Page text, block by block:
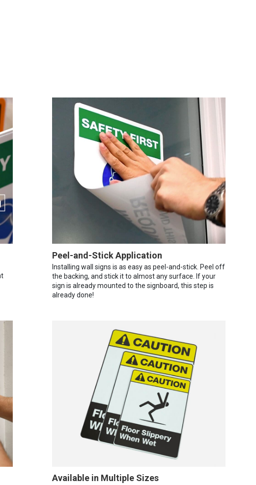
Peel-and-Stick Application
Installing wall signs is as easy as peel-and-stick. Peel off
the backing, and stick it to almost any surface. If your
sign is already mounted to the signboard, this step is
already done!
Available in Multiple Sizes